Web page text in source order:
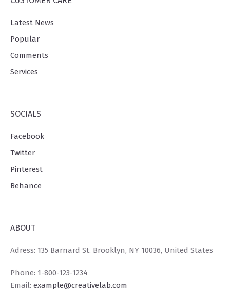
Latest News
Popular
Comments
Services
SOCIALS
Facebook
Twitter
Pinterest
Behance
ABOUT
Adress: 135 Barnard St. Brooklyn, NY 10036, United States
Phone: 1-800-123-1234
Email:example@creativelab.com